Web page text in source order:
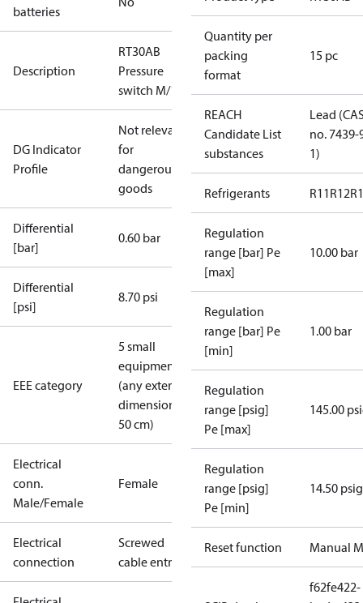
batteries
Description
RT30AB
Pressure
switch M/15
DG Indicator
Profile
Not relevant
for
dangerous
goods
Differential
[bar]
0.60 bar
Differential
[psi]
8.70 psi
EEE category
5 small
equipment
(any external
dimension <
50 cm)
Electrical
conn.
Male/Female
Female
Electrical
connection
Screwed
cable entry
Quantity per
packing
format
15 pc
REACH
Candidate List
substances
Lead
no. 7439-
1)
Refrigerants R11R12
Regulation
range [bar] Pe
[max]
10.00 bar
Regulation
range [bar] Pe
[min]
1.00 bar
Regulation
range [psig]
Pe [max]
145.00
Regulation
range [psig]
Pe [min]
14.50 psig
Reset function Manual
f62fe422-